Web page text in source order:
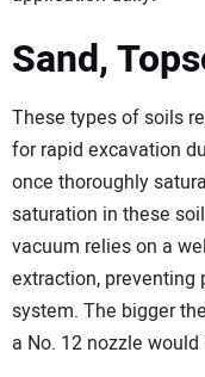
Sand,
These types of soils
for rapid excavation
once thoroughly
saturation in these
vacuum relies on a
extraction,
system. The bigger
a No. 12 nozzle